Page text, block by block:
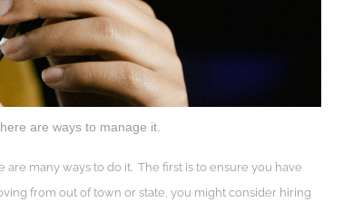
are ways to manage it.
many ways to do it. The first is to ensure you have
from out of town or state, you might consider hiring